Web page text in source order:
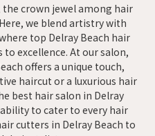
the crown jewel among hair
we blend artistry with
top Delray Beach hair
excellence. At our salon,
offers a unique touch,
haircut or a luxurious hair
best hair salon in Delray
to cater to every hair
cutters in Delray Beach to